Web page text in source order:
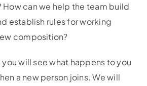
How can we help the team build
establish rules for working
composition?
will see what happens to you
a new person joins. We will